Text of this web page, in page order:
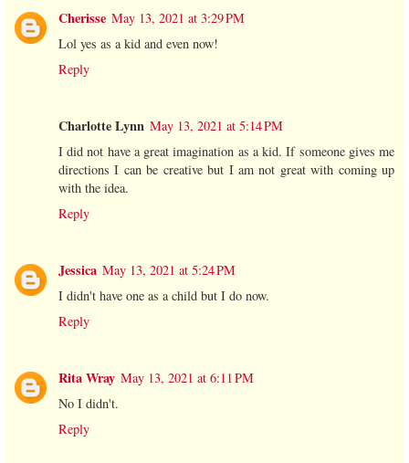
Cherisse May 13, 2021 at 3:29 PM
Lol yes as a kid and even now!
Reply
Charlotte Lynn May 13, 2021 at 5:14 PM
I did not have a great imagination as a kid. If someone gives me
directions I can be creative but I am not great with coming up
with the idea.
Reply
Jessica May 13, 2021 at 5:24 PM
I didn't have one as a child but I do now.
Reply
Rita Wray May 13, 2021 at 6:11 PM
No I didn't.
Reply